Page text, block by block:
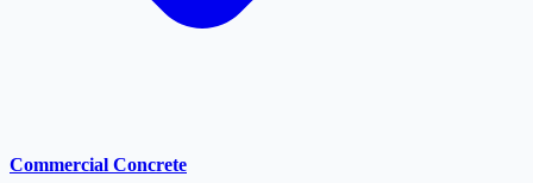
Commercial Concrete